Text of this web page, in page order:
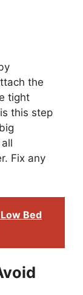
the
tight
this step
Fix any
Bed